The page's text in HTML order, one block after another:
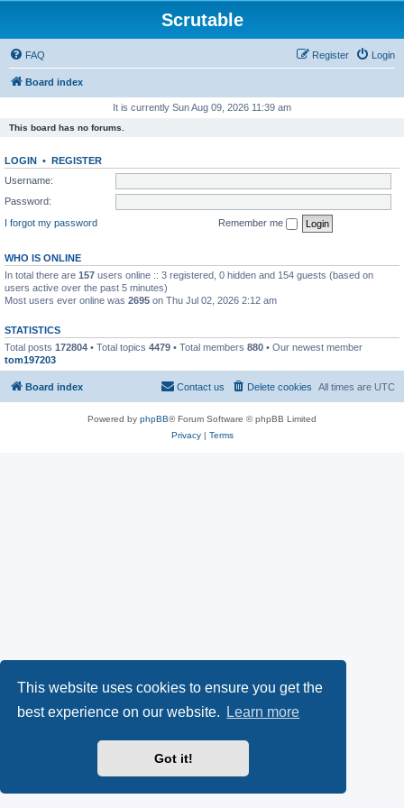
This website uses cookies to ensure you get the
best experience on our website.
Learn more
Got it!
Scrutable
FAQ Login
Register
Board index
It is currently Sun Aug 09, 2026 11:39 am
This board has no forums.
LOGIN • REGISTER
Username:
Password:
I forgot my password
Remember me
WHO IS ONLINE
In total there are 157 users online :: 3 registered, 0 hidden and 154 guests (based on
users active over the past 5 minutes)
Most users ever online was 2695 on Thu Jul 02, 2026 2:12 am
STATISTICS
Total posts 172804 • Total topics 4479 • Total members 880 • Our newest member
tom197203
Board index All times are UTC
Delete cookies
Contact us
Powered by phpBB® Forum Software © phpBB Limited
Privacy| Terms